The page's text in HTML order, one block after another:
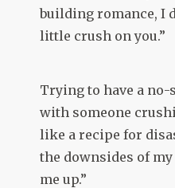
building romance, I
little crush on you.”
Trying to have a
with someone
like a recipe for
the downsides of
me up.”